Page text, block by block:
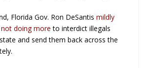
Florida Gov. Ron DeSantismildly
doing more to interdict illegals
and send them back across the